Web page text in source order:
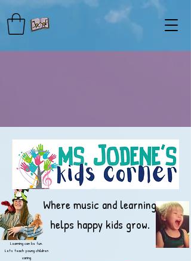
Learning can be fun.
Lets teach young children
caring
Where music and learning
helps happy kids grow.